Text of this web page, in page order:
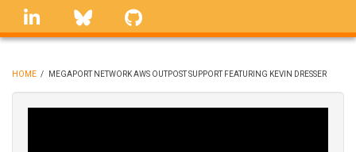
Skip
linkedin Bluesky
BREADCRUMB
HOME / MEGAPORT NETWORK AWS OUTPOST SUPPORT FEATURING KEVIN DRESSER